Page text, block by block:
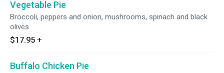
Vegetable Pie
Broccoli, peppers and onion, mushrooms, spinach and black
olives.
$17.95 +
Buffalo Chicken Pie